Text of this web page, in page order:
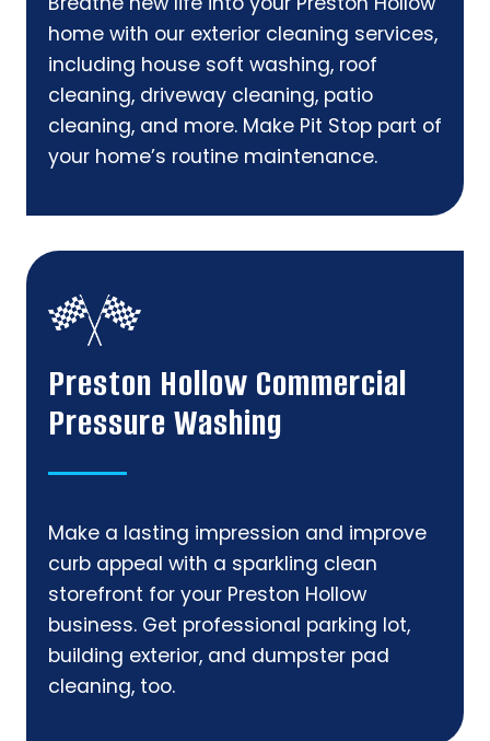
home with our exterior cleaning services,
including house soft washing, roof
cleaning, driveway cleaning, patio
cleaning, and more. Make Pit Stop part of
your home’s routine maintenance.
Preston Hollow Commercial
Pressure Washing
Make a lasting impression and improve
curb appeal with a sparkling clean
storefront for your Preston Hollow
business. Get professional parking lot,
building exterior, and dumpster pad
cleaning, too.